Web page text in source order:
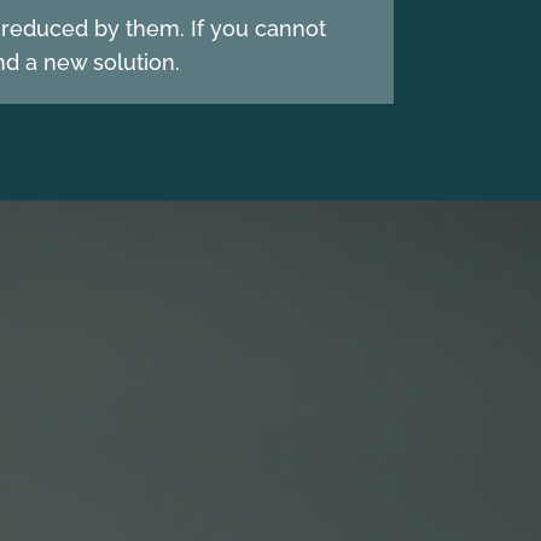
by them. If you cannot
a new solution.